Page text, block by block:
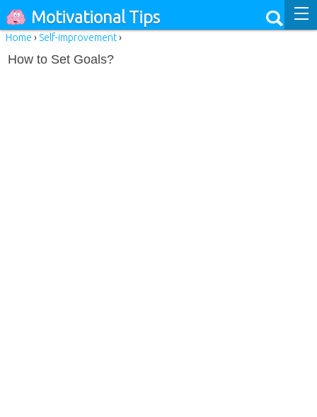
Motivational Tips
Home › Self-improvement›
How to Set Goals?